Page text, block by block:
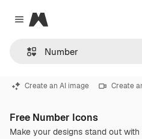
Close menu
Magnific
Create an AI image Create
Free Number Icons
Make your designs stand out